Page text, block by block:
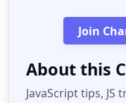
Join
About this
JavaScript tips, JS